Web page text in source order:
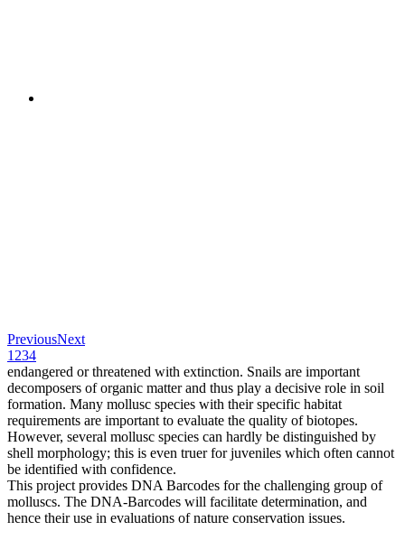
PreviousNext
1 234
endangered or threatened with extinction. Snails are important
decomposers of organic matter and thus play a decisive role in soil
formation. Many mollusc species with their specific habitat
requirements are important to evaluate the quality of biotopes.
However, several mollusc species can hardly be distinguished by
shell morphology; this is even truer for juveniles which often cannot
be identified with confidence.
This project provides DNA Barcodes for the challenging group of
molluscs. The DNA-Barcodes will facilitate determination, and
hence their use in evaluations of nature conservation issues.